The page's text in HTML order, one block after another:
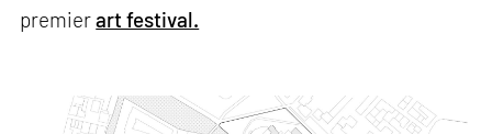
premierart festival.